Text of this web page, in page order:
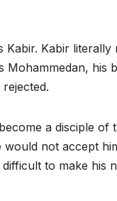
Kabir literally
Mohammedan,
a disciple
not accept
to make his